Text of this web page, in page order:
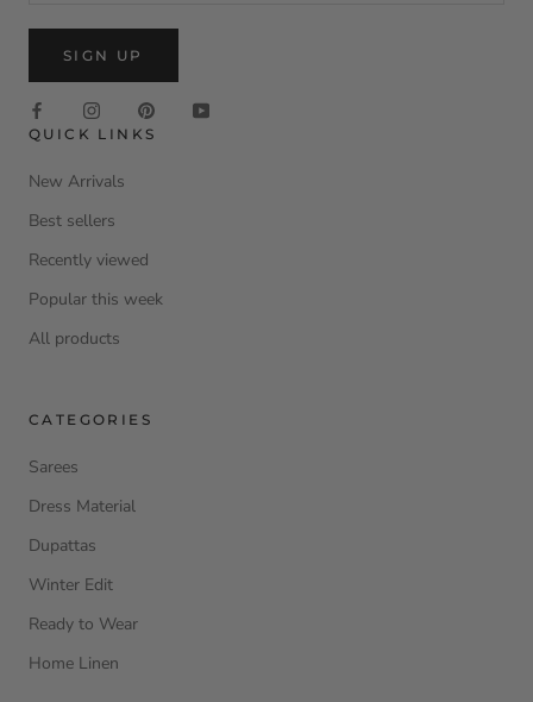
SIGN UP
QUICK LINKS
New Arrivals
Best sellers
Recently viewed
Popular this week
All products
CATEGORIES
Sarees
Dress Material
Dupattas
Winter Edit
Ready to Wear
Home Linen